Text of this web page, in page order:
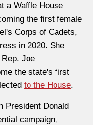
a Waffle House
the first female
Corps of Cadets,
in 2020. She
Joe
the state's first
to the House.
President Donald
campaign,